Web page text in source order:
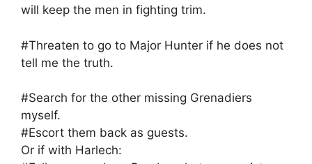
will keep the men in fighting trim.
#Threaten to go to Major Hunter if he does not
tell me the truth.
#Search for the other missing Grenadiers
myself.
#Escort them back as guests.
Or if with Harlech: